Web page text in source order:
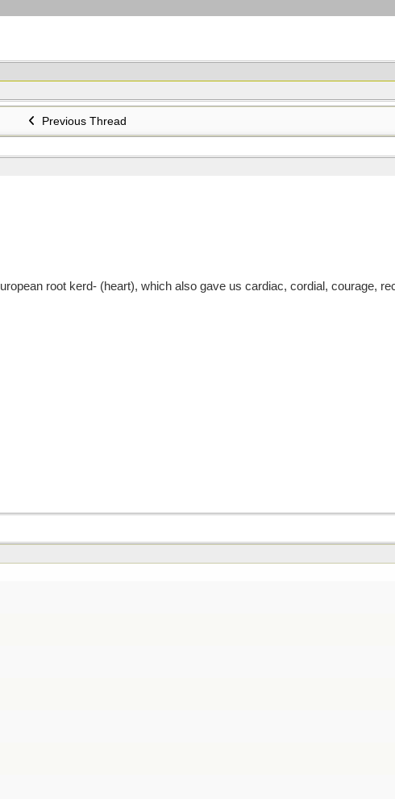
Previous Thread
root kerd- (heart), which also gave us cardiac, cordial, courage,